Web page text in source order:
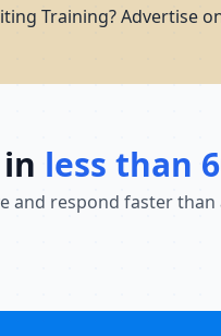
Training? Advertise
less than
and respond faster than